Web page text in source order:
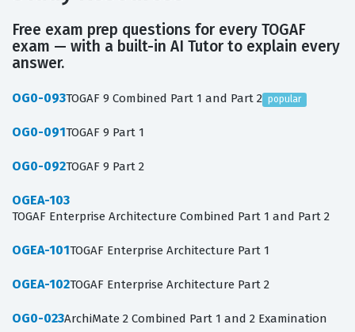
Free exam prep questions for every TOGAF
exam — with a built-in AI Tutor to explain every
answer.
OG0-093TOGAF 9 Combined Part 1 and Part 2 popular
OG0-091TOGAF 9 Part 1
OG0-092TOGAF 9 Part 2
OGEA-103
TOGAF Enterprise Architecture Combined Part 1 and Part 2
OGEA-101TOGAF Enterprise Architecture Part 1
OGEA-102TOGAF Enterprise Architecture Part 2
OG0-023ArchiMate 2 Combined Part 1 and 2 Examination